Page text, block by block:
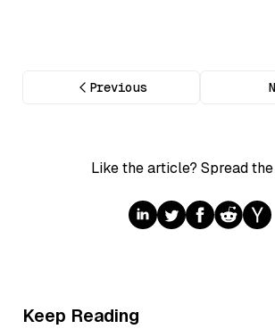
Previous
Like the article? Spread
Keep Reading